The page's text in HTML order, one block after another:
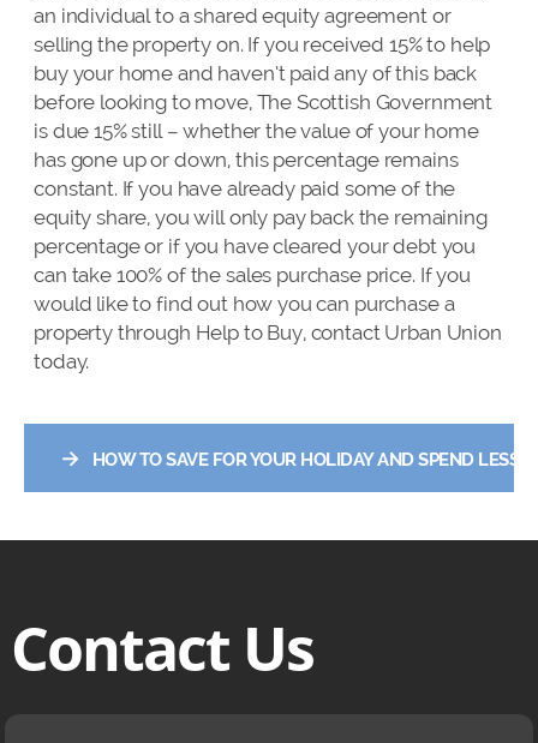
an individual to a shared equity agreement or
selling the property on. If you received 15% to help
buy your home and haven’t paid any of this back
before looking to move, The Scottish Government
is due 15% still – whether the value of your home
has gone up or down, this percentage remains
constant. If you have already paid some of the
equity share, you will only pay back the remaining
percentage or if you have cleared your debt you
can take 100% of the sales purchase price. If you
would like to find out how you can purchase a
property through Help to Buy, contact Urban Union
today.
→ HOW TO SAVE FOR YOUR HOLIDAY AND SPEND LESS
Contact Us